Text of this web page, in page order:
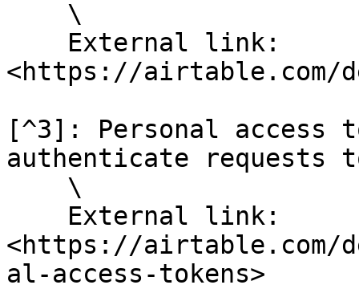
<https://airtable.com/
[^3]: Personal access
authenticate
<https://airtable.com/
al-access-tokens>